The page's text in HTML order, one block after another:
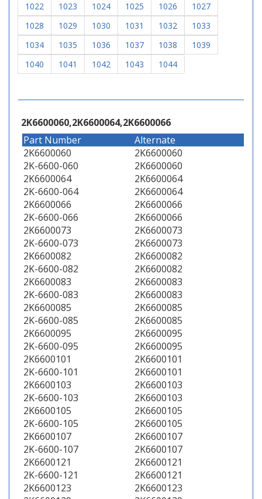
1022
1023 1024 1025 1026
1027
1028
1029 1030 1031 1032
1033
1034
1035 1036 1037 1038
1039
1040
1041 1042 1043 1044
2K6600060,2K6600064,2K6600066
Part Number
Alternate
2K6600060
2K6600060
2K-6600-060
2K6600060
2K6600064
2K6600064
2K-6600-064
2K6600064
2K6600066
2K6600066
2K-6600-066
2K6600066
2K6600073
2K6600073
2K-6600-073
2K6600073
2K6600082
2K6600082
2K-6600-082
2K6600082
2K6600083
2K6600083
2K-6600-083
2K6600083
2K6600085
2K6600085
2K-6600-085
2K6600085
2K6600095
2K6600095
2K-6600-095
2K6600095
2K6600101
2K6600101
2K-6600-101
2K6600101
2K6600103
2K6600103
2K-6600-103
2K6600103
2K6600105
2K6600105
2K-6600-105
2K6600105
2K6600107
2K6600107
2K-6600-107
2K6600107
2K6600121
2K6600121
2K-6600-121
2K6600121
2K6600123
2K6600123